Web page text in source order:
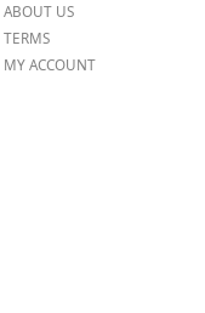
ABOUT US
TERMS
MY ACCOUNT